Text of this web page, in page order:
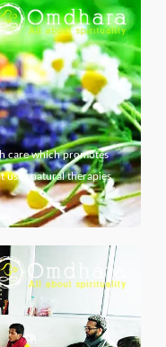
care which promotes
uses natural therapies